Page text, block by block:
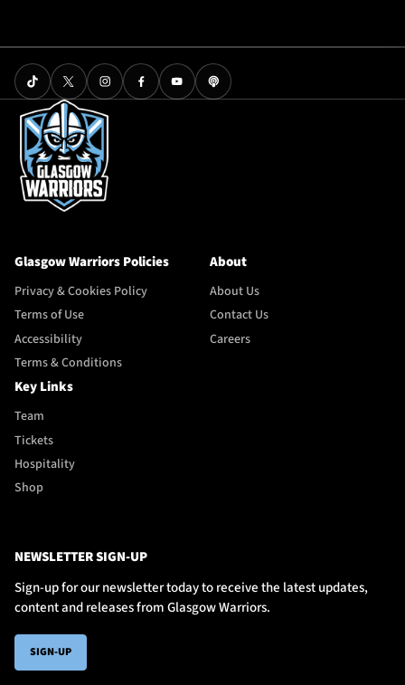
Glasgow Warriors Policies
Privacy & Cookies Policy
Terms of Use
Accessibility
Terms & Conditions
About
About Us
Contact Us
Careers
Key Links
Team
Tickets
Hospitality
Shop
NEWSLETTER SIGN-UP
Sign-up for our newsletter today to receive the latest updates,
content and releases from Glasgow Warriors.
SIGN-UP